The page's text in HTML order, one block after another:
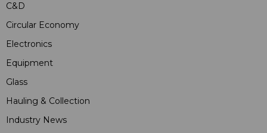
C&D
Circular Economy
Electronics
Equipment
Glass
Hauling & Collection
Industry News